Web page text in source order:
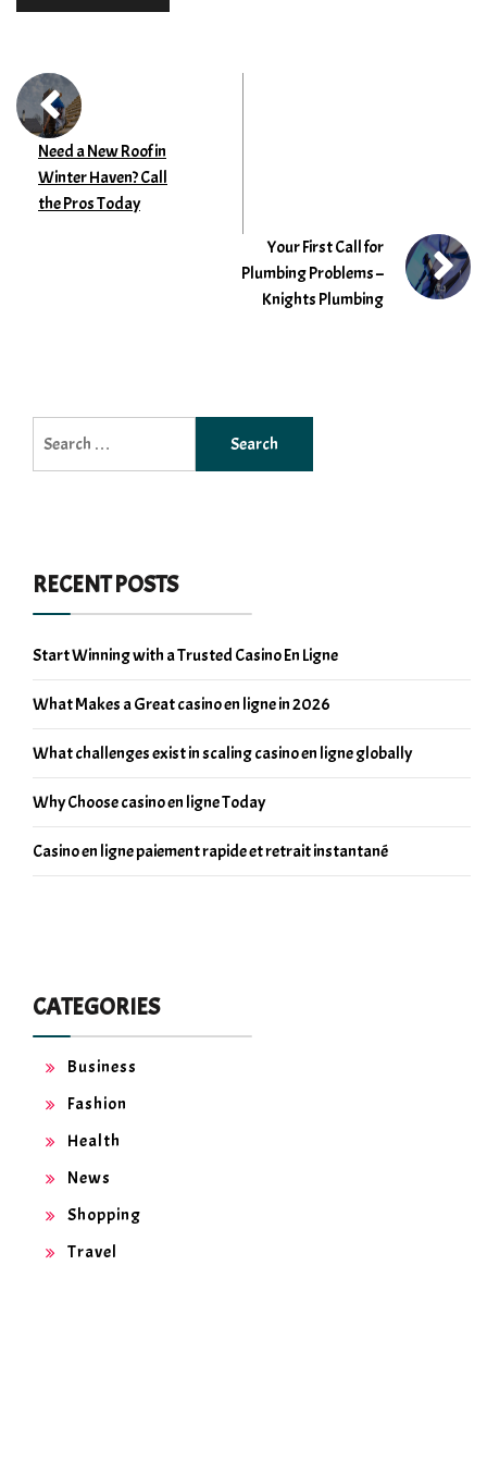
Need a New Roof in
Winter Haven? Call
the Pros Today
Your First Call for
Plumbing Problems –
Knights Plumbing
for:
RECENT POSTS
Start Winning with a Trusted Casino En Ligne
What Makes a Great casino en ligne in 2026
What challenges exist in scaling casino en ligne globally
Why Choose casino en ligne Today
Casino en ligne paiement rapide et retrait instantané
CATEGORIES
Business
Fashion
Health
News
Shopping
Travel